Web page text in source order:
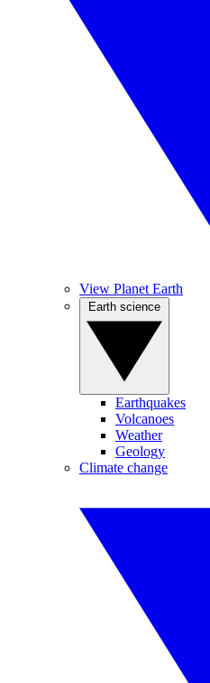
View Planet Earth
Earthquakes
Volcanoes
Weather
Geology
Climate change